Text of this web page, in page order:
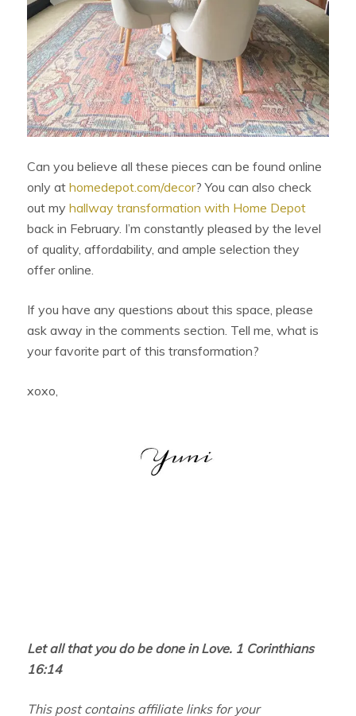
Can you believe all these pieces can be found online
only athomedepot.com/decor? You can also check
out myhallway transformation with Home Depot
back in February. I’m constantly pleased by the level
of quality, affordability, and ample selection they
offer online.
If you have any questions about this space, please
ask away in the comments section. Tell me, what is
your favorite part of this transformation?
xoxo,
Let all that you do be done in Love. 1 Corinthians
16:14
This post contains affiliate links for your